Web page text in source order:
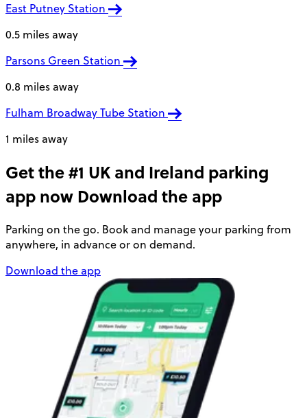
East Putney Station
0.5 miles away
Parsons Green Station
0.8 miles away
Fulham Broadway Tube Station
1 miles away
Get the #1 UK and Ireland parking
app now Download the app
Parking on the go. Book and manage your parking from
anywhere, in advance or on demand.
Download the app